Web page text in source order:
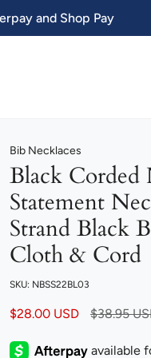
and Shop Pay
Bib Necklaces
Black Corded
Statement
Strand Black
Cloth & Cord
SKU: NBSS22BL03
$28.00 USD
Regular
$38.95